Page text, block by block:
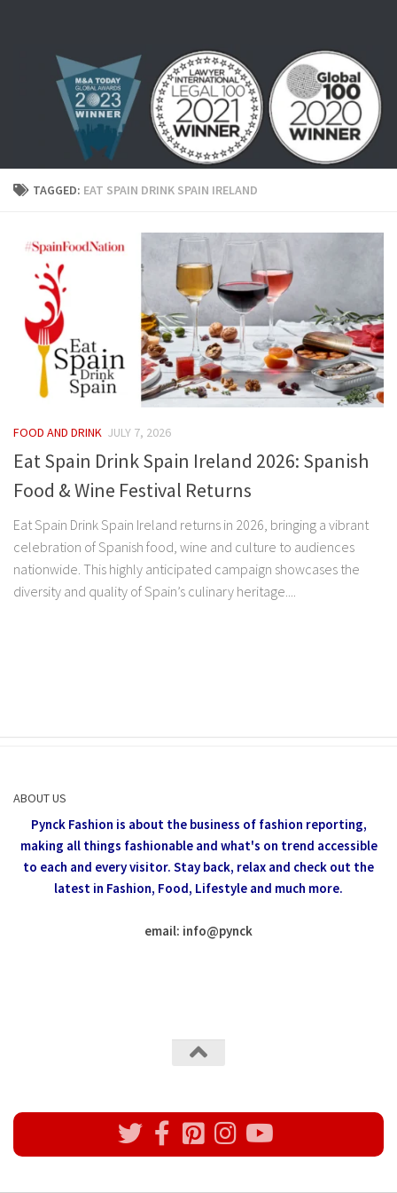
TAGGED: EAT SPAIN DRINK SPAIN IRELAND
FOOD AND DRINK JULY 7, 2026
Eat Spain Drink Spain Ireland 2026: Spanish
Food & Wine Festival Returns
Eat Spain Drink Spain Ireland returns in 2026, bringing a vibrant
celebration of Spanish food, wine and culture to audiences
nationwide. This highly anticipated campaign showcases the
diversity and quality of Spain’s culinary heritage....
ABOUT US
Pynck Fashion is about the business of fashion reporting,
making all things fashionable and what's on trend accessible
to each and every visitor. Stay back, relax and check out the
latest in Fashion, Food, Lifestyle and much more.
email: info@pynck